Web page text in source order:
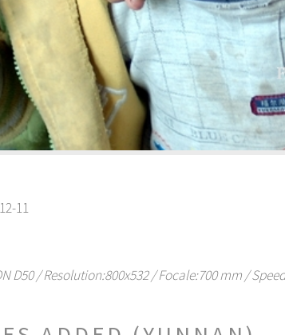
11
D50 / Resolution:800x532 / Focale:700 mm /